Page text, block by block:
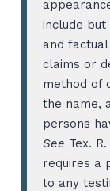
include
and
claims or
method of
the name,
persons
See Tex.
requires a
to any